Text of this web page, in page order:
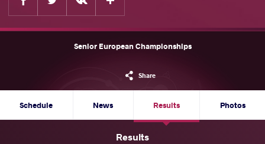
Senior European Championships
Share
Schedule News Results Photos
Results